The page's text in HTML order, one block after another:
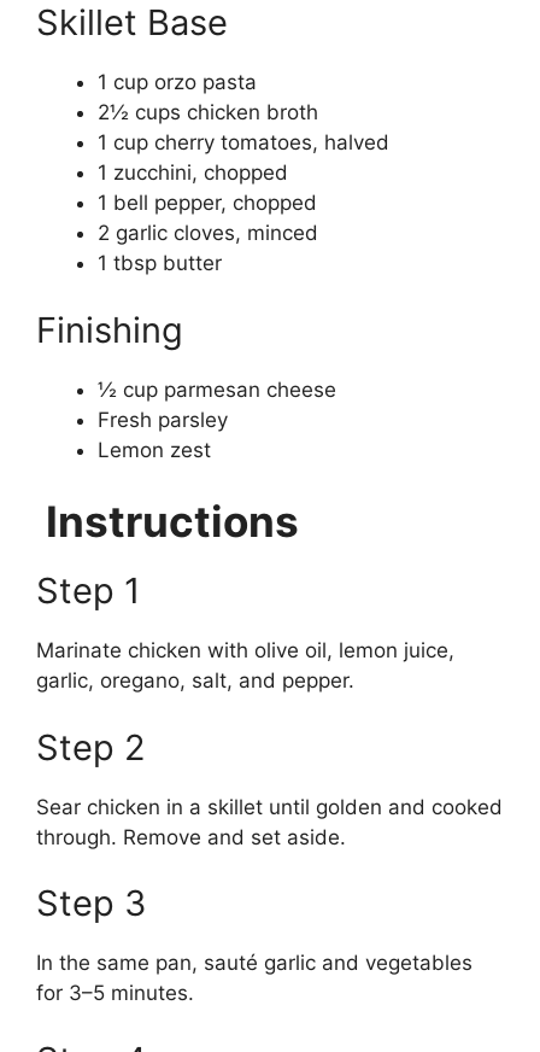
Skillet Base
1 cup orzo pasta
2½ cups chicken broth
1 cup cherry tomatoes, halved
1 zucchini, chopped
1 bell pepper, chopped
2 garlic cloves, minced
1 tbsp butter
Finishing
½ cup parmesan cheese
Fresh parsley
Lemon zest
Instructions
Step 1
Marinate chicken with olive oil, lemon juice,
garlic, oregano, salt, and pepper.
Step 2
Sear chicken in a skillet until golden and cooked
through. Remove and set aside.
Step 3
In the same pan, sauté garlic and vegetables
for 3–5 minutes.